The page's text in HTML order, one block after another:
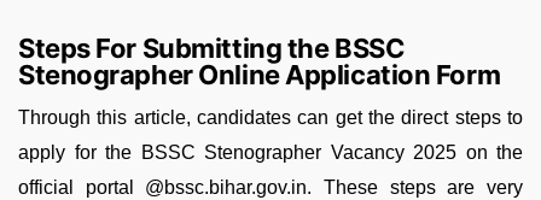
Steps For Submitting the BSSC
Stenographer Online Application Form
Through this article, candidates can get the direct steps to
apply for the BSSC Stenographer Vacancy 2025 on the
official portal @bssc.bihar.gov.in. These steps are very